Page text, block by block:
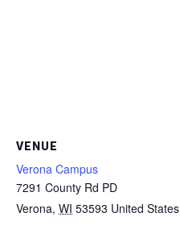
VENUE
Verona Campus
7291 County Rd PD
Verona, WI 53593 United States